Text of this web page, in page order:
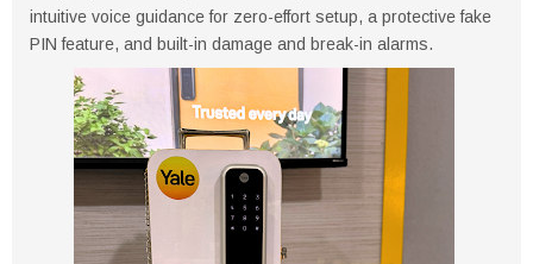
intuitive voice guidance for zero-effort setup, a protective fake
PIN feature, and built-in damage and break-in alarms.